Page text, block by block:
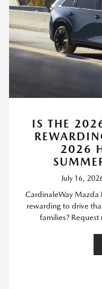
IS THE
2026
July 16,
CardinaleWay Mazda
rewarding to drive
families?